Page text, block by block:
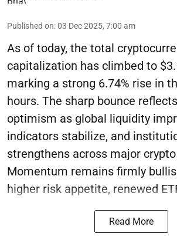
Published on:03 Dec 2025, 7:00 am
As of today, the total
capitalization has climbed to
marking a strong 6.74% rise in
hours. The sharp bounce
optimism as global liquidity
indicators stabilize, and
strengthens across major
Momentum remains firmly
higher risk appetite, renewed
Read More